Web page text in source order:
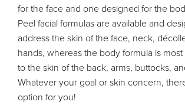
for the face and one designed for the
Peel facial formulas are available and
address the skin of the face, neck,
hands, whereas the body formula is
to the skin of the back, arms, buttocks,
Whatever your goal or skin concern,
option for you!